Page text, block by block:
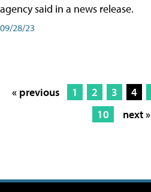
agency said in a news release.
09/28/23
« previous 1 2 3 4
10
next »